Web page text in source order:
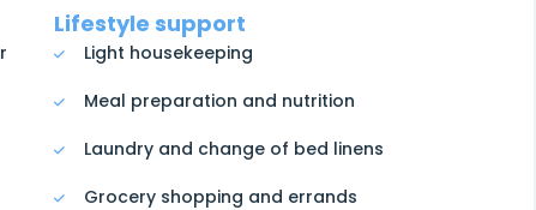
Lifestyle support
Light housekeeping
Meal preparation and nutrition
Laundry and change of bed linens
Grocery shopping and errands